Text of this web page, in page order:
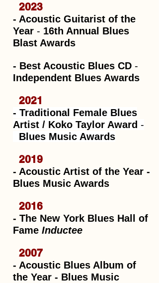
2023
- Acoustic Guitarist of the
Year - 16th Annual Blues
Blast Awards
- Best Acoustic Blues CD -
Independent Blues Awards
2021
- Traditional Female Blues
Artist / Koko Taylor Award -
Blues Music Awards
2019
- Acoustic Artist of the Year -
Blues Music Awards
2016
- The New York Blues Hall of
Fame Inductee
2007
- Acoustic Blues Album of
the Year - Blues Music